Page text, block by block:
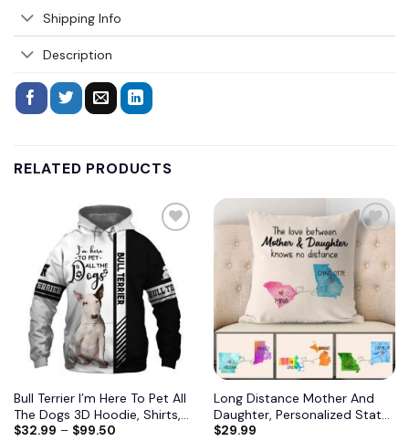
Shipping Info
Description
RELATED PRODUCTS
Add to
wishlist
Bull Terrier I’m Here To Pet All
The Dogs 3D Hoodie, Shirts,
Jacket
$32.99 – $99.50
Add to
wishlist
Long Distance Mother And
Daughter, Personalized State
Colors Pillow, Custom Gift for
$29.99